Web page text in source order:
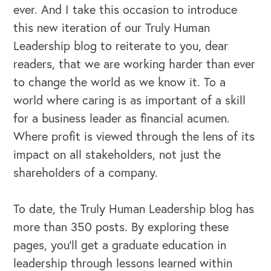
ever. And I take this occasion to introduce
this new iteration of our Truly Human
Leadership blog to reiterate to you, dear
readers, that we are working harder than ever
to change the world as we know it. To a
world where caring is as important of a skill
for a business leader as financial acumen.
Where profit is viewed through the lens of its
impact on all stakeholders, not just the
shareholders of a company.
To date, the Truly Human Leadership blog has
more than 350 posts. By exploring these
pages, you’ll get a graduate education in
leadership through lessons learned within